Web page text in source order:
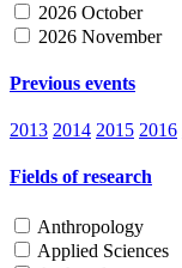
2026 October
2026 November
Previous events
2013 2014 2015 2016
Fields of research
Anthropology
Applied Sciences